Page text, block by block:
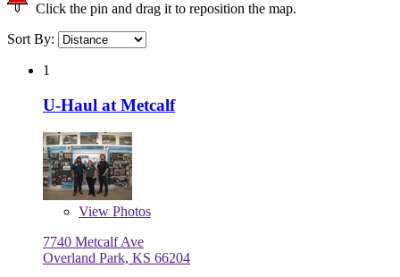
Click the pin and drag it to reposition the map.
Sort By:
1
U-Haul at Metcalf
View Photos
7740 Metcalf Ave
Overland Park, KS 66204